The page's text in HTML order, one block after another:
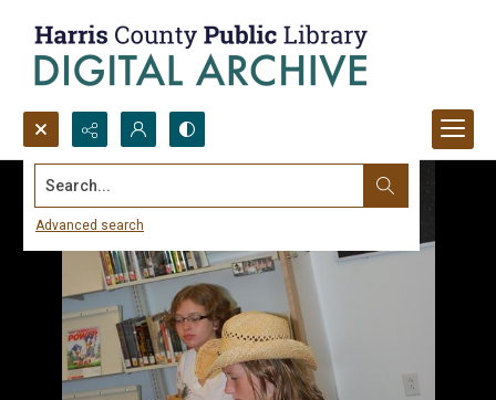
Search...
Advanced search